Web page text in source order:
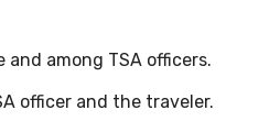
among TSA officers.
officer and the traveler.